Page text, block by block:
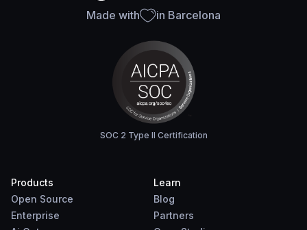
Made with in Barcelona
SOC 2 Type II Certification
Products
Open Source
Enterprise
Learn
Blog
Partners